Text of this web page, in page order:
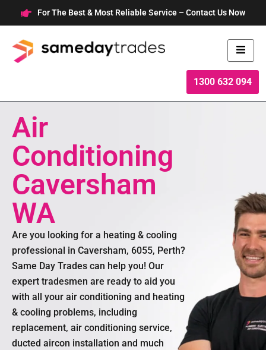
to
content
For The Best & Most Reliable Service – Contact Us Now
1300 632 094
Air
Conditioning
Caversham
WA
Are you looking for a heating & cooling
professional in Caversham, 6055, Perth?
Same Day Trades can help you! Our
expert tradesmen are ready to aid you
with all your air conditioning and heating
& cooling problems, including
replacement, air conditioning service,
ducted aircon installation and much